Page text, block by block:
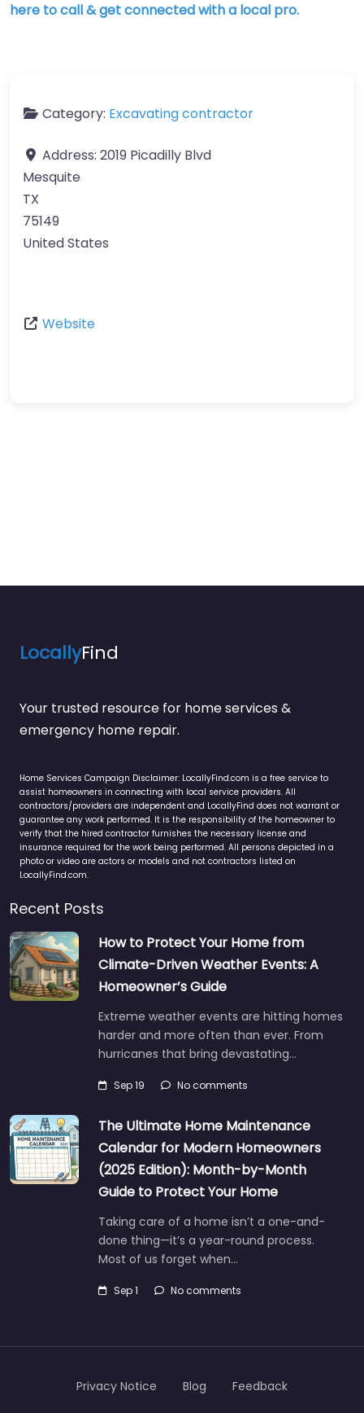
here to call & get connected with a local pro.
Category: Excavating contractor
Address: 2019 Picadilly Blvd
Mesquite
TX
75149
United States
Website
LocallyFind
Your trusted resource for home services &
emergency home repair.
Home Services Campaign Disclaimer: LocallyFind.com is a free service to
assist homeowners in connecting with local service providers. All
contractors/providers are independent and LocallyFind does not warrant or
guarantee any work performed. It is the responsibility of the homeowner to
verify that the hired contractor furnishes the necessary license and
insurance required for the work being performed. All persons depicted in a
photo or video are actors or models and not contractors listed on
LocallyFind.com.
Recent Posts
How to Protect Your Home from
Climate-Driven Weather Events: A
Homeowner’s Guide
Extreme weather events are hitting homes
harder and more often than ever. From
hurricanes that bring devastating…
Sep 19 No comments
The Ultimate Home Maintenance
Calendar for Modern Homeowners
(2025 Edition): Month-by-Month
Guide to Protect Your Home
Taking care of a home isn’t a one-and-
done thing—it’s a year-round process.
Most of us forget when…
Sep 1 No comments
Privacy Notice Blog Feedback